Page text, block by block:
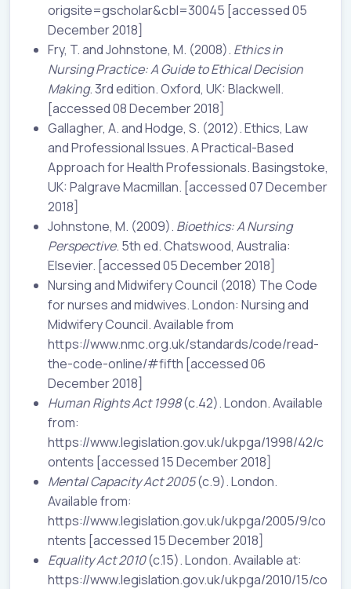
origsite=gscholar&cbl=30045 [accessed 05
December 2018]
Fry, T. and Johnstone, M. (2008). Ethics in
Nursing Practice: A Guide to Ethical Decision
Making. 3rd edition. Oxford, UK: Blackwell.
[accessed 08 December 2018]
Gallagher, A. and Hodge, S. (2012). Ethics, Law
and Professional Issues. A Practical-Based
Approach for Health Professionals. Basingstoke,
UK: Palgrave Macmillan. [accessed 07 December
2018]
Johnstone, M. (2009). Bioethics: A Nursing
Perspective. 5th ed. Chatswood, Australia:
Elsevier. [accessed 05 December 2018]
Nursing and Midwifery Council (2018) The Code
for nurses and midwives. London: Nursing and
Midwifery Council. Available from
https://www.nmc.org.uk/standards/code/read-
the-code-online/#fifth [accessed 06
December 2018]
Human Rights Act 1998(c.42). London. Available
from:
https://www.legislation.gov.uk/ukpga/1998/42/c
ontents [accessed 15 December 2018]
Mental Capacity Act 2005(c.9). London.
Available from:
https://www.legislation.gov.uk/ukpga/2005/9/co
ntents [accessed 15 December 2018]
Equality Act 2010(c.15). London. Available at:
https://www.legislation.gov.uk/ukpga/2010/15/co